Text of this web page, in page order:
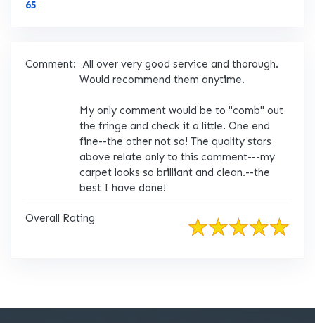
65
Comment:
All over very good service and thorough.
Would recommend them anytime.
My only comment would be to "comb" out
the fringe and check it a little. One end
fine--the other not so! The quality stars
above relate only to this comment---my
carpet looks so brilliant and clean.--the
best I have done!
Overall Rating